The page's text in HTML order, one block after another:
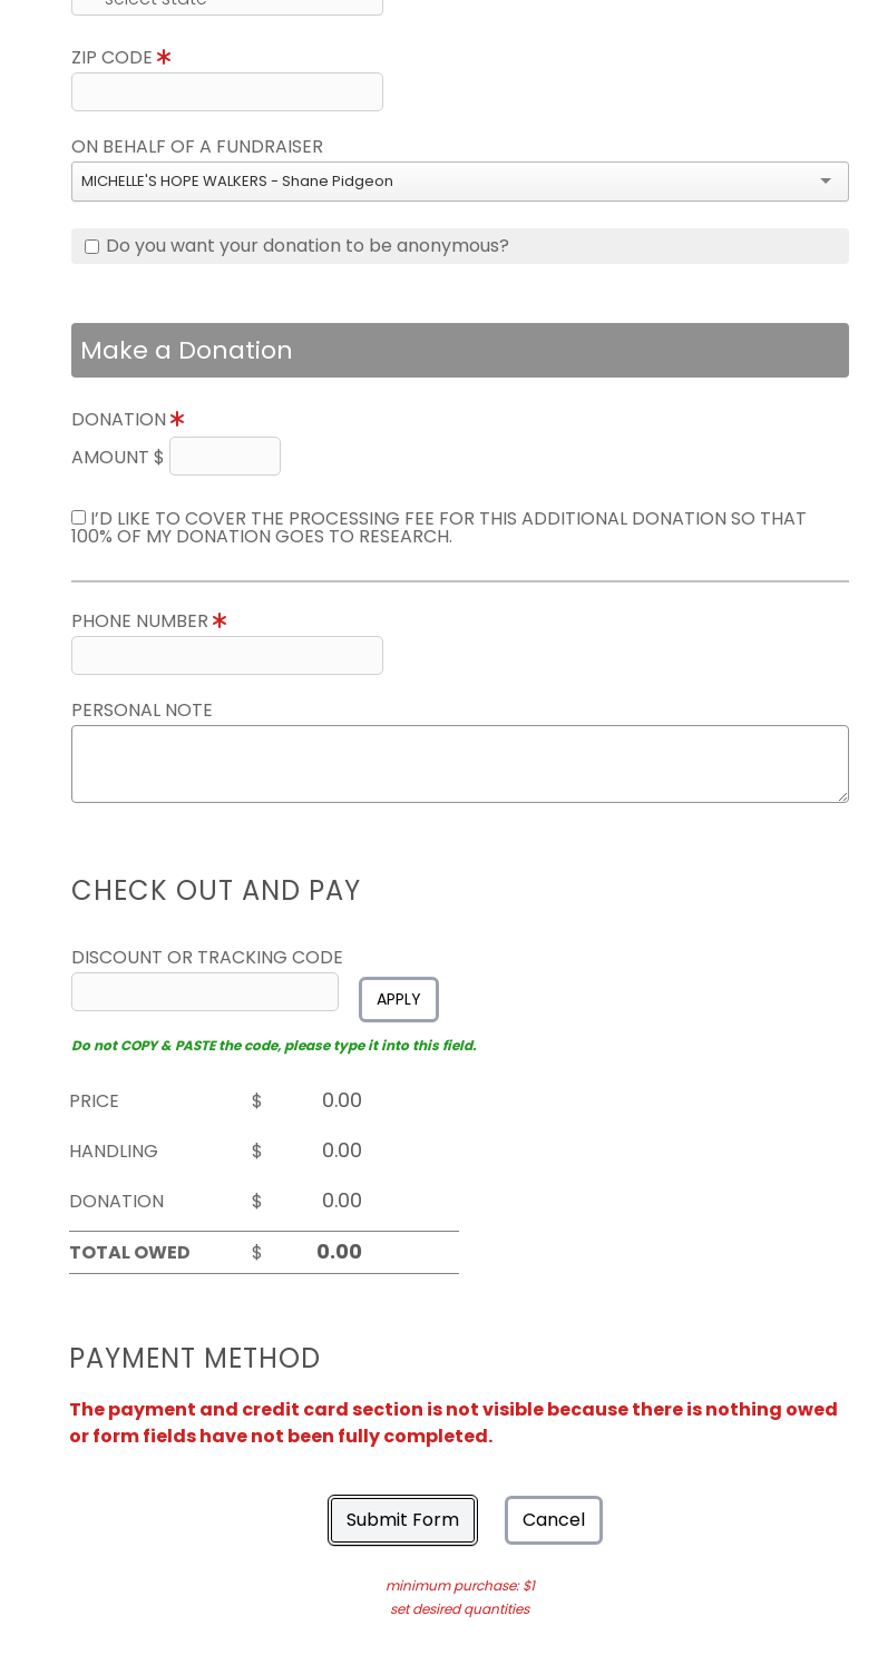
ZIP CODE
ON BEHALF OF A FUNDRAISER
MICHELLE'S HOPE WALKERS - Shane Pidgeon
Do you want your donation to be anonymous?
Make a Donation
DONATION
AMOUNT $
I’D LIKE TO COVER THE PROCESSING FEE FOR THIS ADDITIONAL DONATION SO THAT
100% OF MY DONATION GOES TO RESEARCH.
PHONE NUMBER
PERSONAL NOTE
CHECK OUT AND PAY
DISCOUNT OR TRACKING CODE
APPLY
Do not COPY & PASTE the code, please type it into this field.
PRICE
$
HANDLING
$
DONATION
$
TOTAL OWED
$
PAYMENT METHOD
The payment and credit card section is not visible because there is nothing owed
or form fields have not been fully completed.
Submit Form Cancel
minimum purchase: $1
set desired quantities